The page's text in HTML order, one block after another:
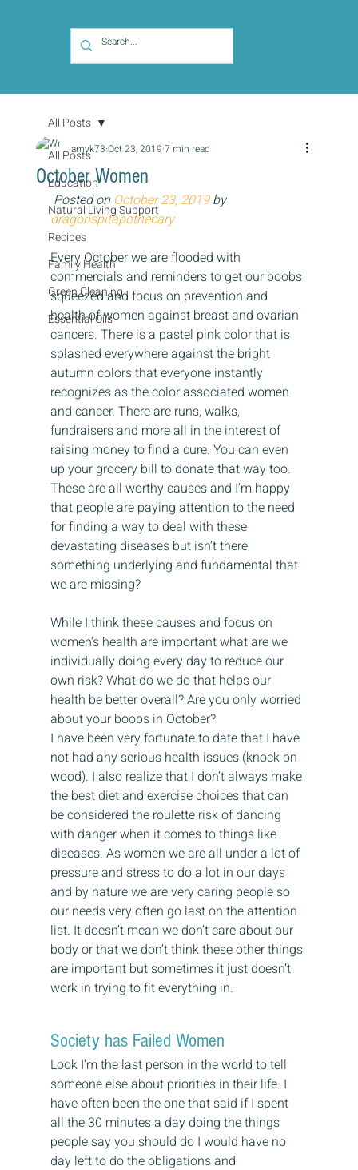
All Posts
Education
Natural Living Support
Recipes
Family Health
Green Cleaning
Essential Oils
All Posts
October Women
amyk73 Oct 23, 2019 7 min read
Posted on October 23, 2019 by
dragonspitapothecary
Every October we are flooded with
commercials and reminders to get our boobs
squeezed and focus on prevention and
health of women against breast and ovarian
cancers. There is a pastel pink color that is
splashed everywhere against the bright
autumn colors that everyone instantly
recognizes as the color associated women
and cancer. There are runs, walks,
fundraisers and more all in the interest of
raising money to find a cure. You can even
up your grocery bill to donate that way too.
These are all worthy causes and I’m happy
that people are paying attention to the need
for finding a way to deal with these
devastating diseases but isn’t there
something underlying and fundamental that
we are missing?
While I think these causes and focus on
women’s health are important what are we
individually doing every day to reduce our
own risk? What do we do that helps our
health be better overall? Are you only worried
about your boobs in October?
I have been very fortunate to date that I have
not had any serious health issues (knock on
wood). I also realize that I don’t always make
the best diet and exercise choices that can
be considered the roulette risk of dancing
with danger when it comes to things like
diseases. As women we are all under a lot of
pressure and stress to do a lot in our days
and by nature we are very caring people so
our needs very often go last on the attention
list. It doesn’t mean we don’t care about our
body or that we don’t think these other things
are important but sometimes it just doesn’t
work in trying to fit everything in.
Society has Failed Women
Look I’m the last person in the world to tell
someone else about priorities in their life. I
have often been the one that said if I spent
all the 30 minutes a day doing the things
people say you should do I would have no
day left to do the obligations and